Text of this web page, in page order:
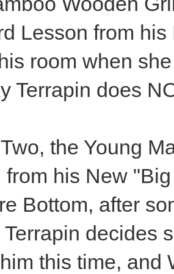
Lesson from
room when
Terrapin does
the Young
from his New
Bottom, after
decides
this time, and